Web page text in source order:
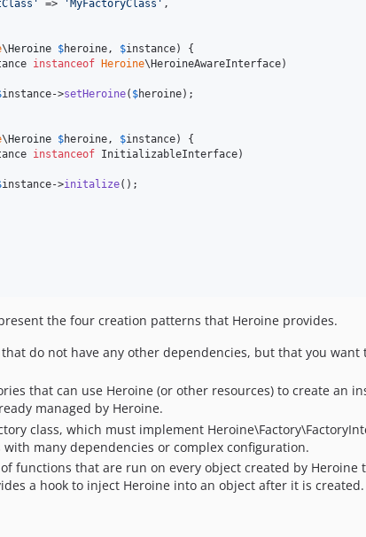
' => 'MyFactoryClass ' ,
\Heroine $heroine , $instance) {
instanceof Heroine\HeroineAwareInterface)
instance->setHeroine( $heroine);
\Heroine $heroine , $instance) {
instanceof InitializableInterface)
instance->initalize();
the four creation patterns that Heroine provides.
that do not have any other dependencies, but that you
that can use Heroine (or other resources) to create an
managed by Heroine.
class, which must implement
many dependencies or complex configuration.
functions that are run on every object created by Heroine
a hook to inject Heroine into an object after it is created.